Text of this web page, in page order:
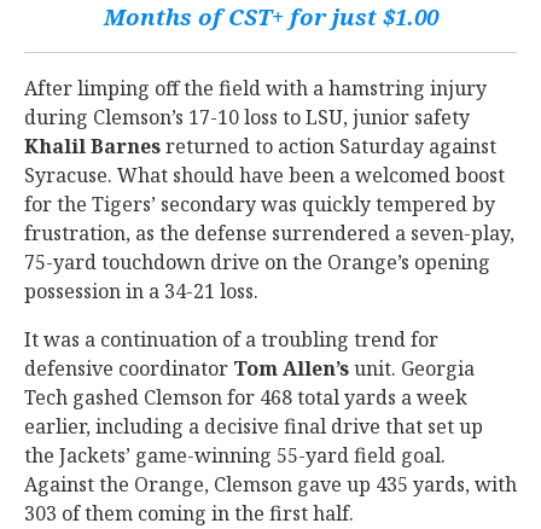
Months of CST+ for just $1.00
After limping off the field with a hamstring injury
during Clemson’s 17-10 loss to LSU, junior safety
KhalilBarnesreturned to action Saturday against
Syracuse. What should have been a welcomed boost
for the Tigers’ secondary was quickly tempered by
frustration, as the defense surrendered a seven-play,
75-yard touchdown drive on the Orange’s opening
possession in a 34-21 loss.
It was a continuation of a troubling trend for
defensive coordinator TomAllen’sunit. Georgia
Tech gashed Clemson for 468 total yards a week
earlier, including a decisive final drive that set up
the Jackets’ game-winning 55-yard field goal.
Against the Orange, Clemson gave up 435 yards, with
303 of them coming in the first half.